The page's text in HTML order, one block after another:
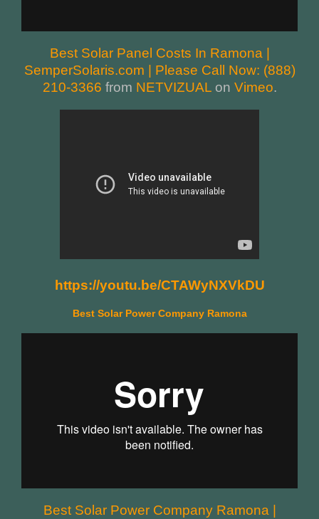
Best Solar Panel Costs In Ramona |
SemperSolaris.com | Please Call Now: (888)
210-3366 from NETVIZUALon Vimeo.
https://youtu.be/CTAWyNXVkDU
Best Solar Power Company Ramona
Best Solar Power Company Ramona |